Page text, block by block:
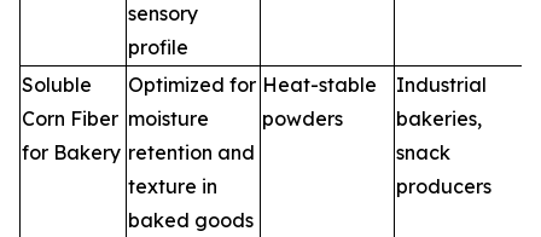
sensory
profile
Soluble
Corn Fiber
for Bakery
Optimized for
moisture
retention and
texture in
baked goods
Heat-stable
powders
Industrial
bakeries,
snack
producers